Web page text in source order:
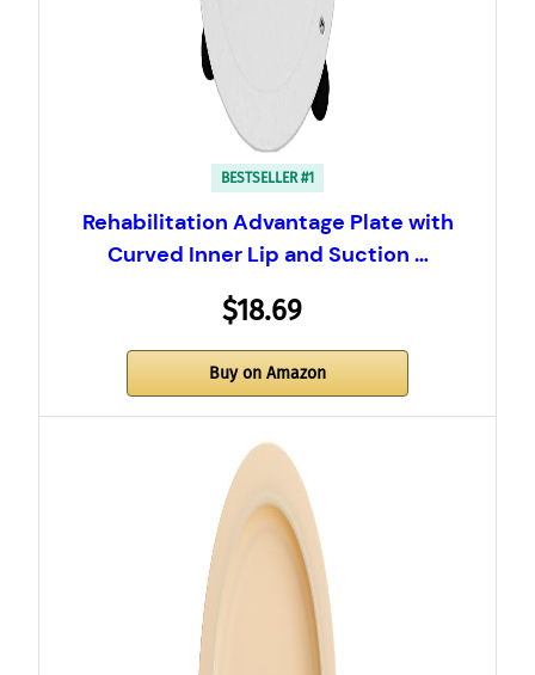
BESTSELLER #1
Rehabilitation Advantage Plate with
Curved Inner Lip and Suction …
$18.69
Buy on Amazon